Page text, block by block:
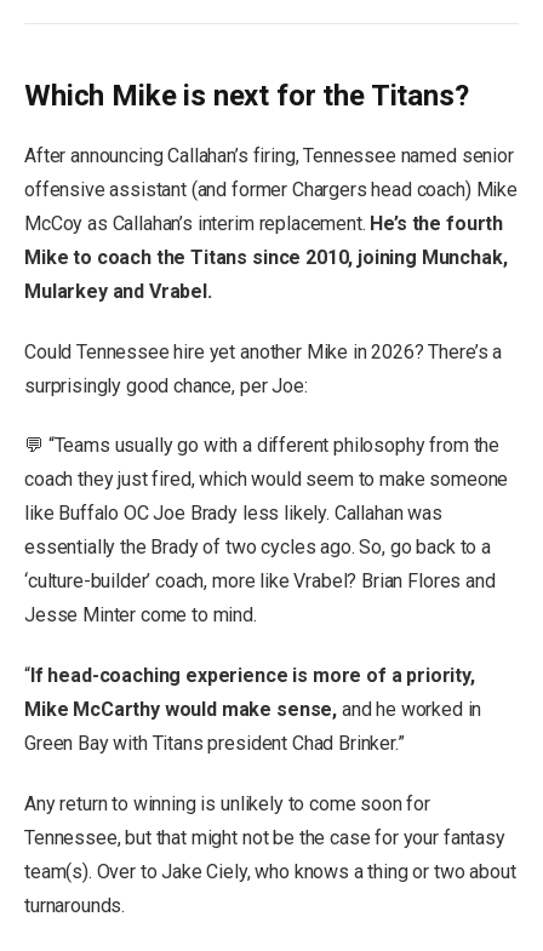
Which Mike is next for the Titans?
After announcing Callahan’s firing, Tennessee named senior
offensive assistant (and former Chargers head coach) Mike
McCoy as Callahan’s interim replacement. He’s the fourth
Mike to coach the Titans since 2010, joining Munchak,
Mularkey and Vrabel.
Could Tennessee hire yet another Mike in 2026? There’s a
surprisingly good chance, per Joe:
💬 “Teams usually go with a different philosophy from the
coach they just fired, which would seem to make someone
like Buffalo OC Joe Brady less likely. Callahan was
essentially the Brady of two cycles ago. So, go back to a
‘culture-builder’ coach, more like Vrabel? Brian Flores and
Jesse Minter come to mind.
“If head-coaching experience is more of a priority,
Mike McCarthy would make sense, and he worked in
Green Bay with Titans president Chad Brinker.”
Any return to winning is unlikely to come soon for
Tennessee, but that might not be the case for your fantasy
team(s). Over to Jake Ciely, who knows a thing or two about
turnarounds.